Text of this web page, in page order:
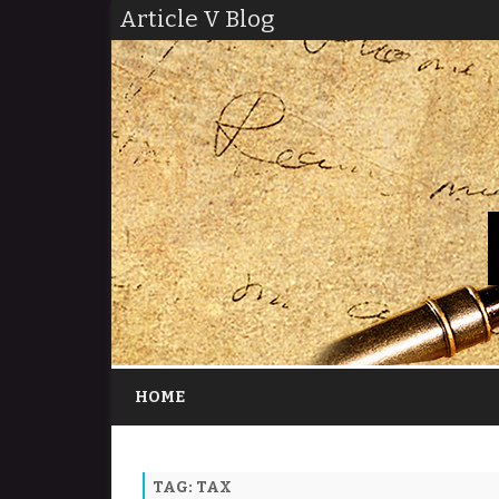
Article V Blog
HOME
TAG: TAX